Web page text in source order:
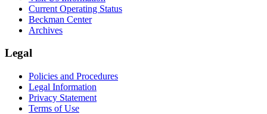
Current Operating Status
Beckman Center
Archives
Legal
Policies and Procedures
Legal Information
Privacy Statement
Terms of Use